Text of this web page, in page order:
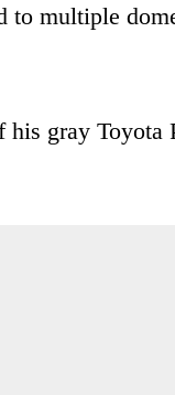
to multiple
gray Toyota